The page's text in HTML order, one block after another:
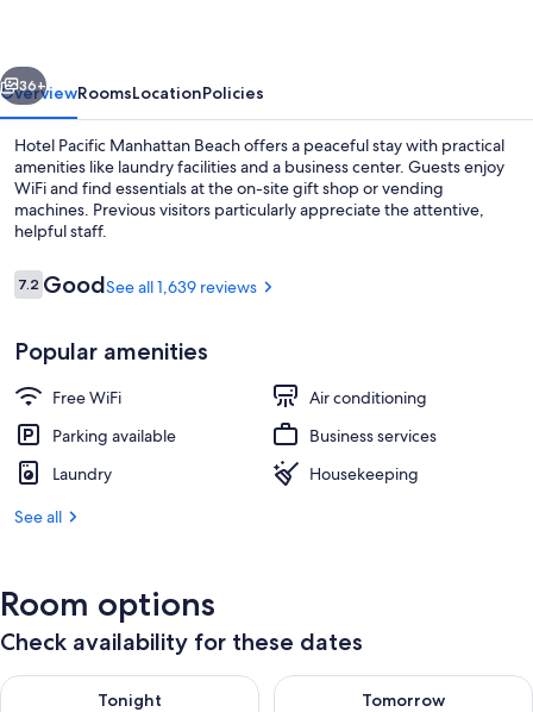
Next
36+
OverviewRoomsLocationPolicies
Hotel Pacific Manhattan Beach offers a peaceful stay with practical
amenities like laundry facilities and a business center. Guests enjoy
WiFi and find essentials at the on-site gift shop or vending
machines. Previous visitors particularly appreciate the attentive,
helpful staff.
Reviews
7.27.2 out of 10
GoodSee all 1,639 reviews
Popular amenities
Free WiFi
Air conditioning
Parking available
Business services
Laundry
Housekeeping
See all
Room options
Check availability for these dates
Tonight
Check availability for tonight Aug 9 - Aug 10
Tomorrow
Check availability for